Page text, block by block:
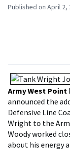
Published on April 2,
Army West Point
announced the
Defensive Line
Wright to the
Woody worked
about his energy